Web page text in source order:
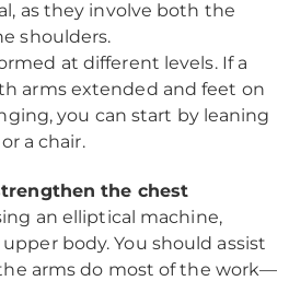
as they involve both the
shoulders.
at different levels. If a
arms extended and feet on
you can start by leaning
a chair.
the chest
an elliptical machine,
body. You should assist
arms do most of the work—